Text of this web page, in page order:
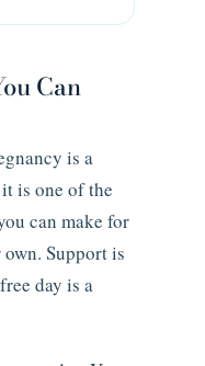
Can
is a
is one of the
can make for
Support is
day is a